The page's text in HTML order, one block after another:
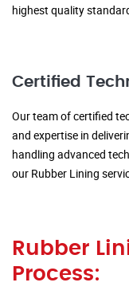
highest quality
Certified
Our team of certified
and expertise in
handling advanced
our Rubber Lining
Rubber
Process: